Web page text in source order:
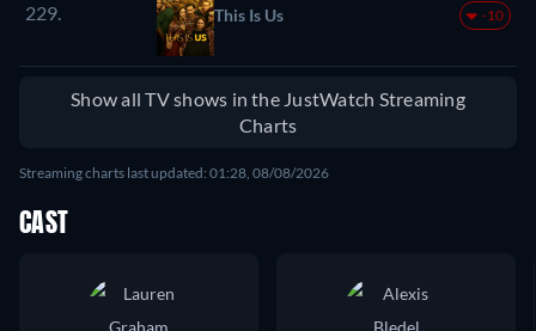
229. This Is Us -10
Show all TV shows in the JustWatch Streaming
Charts
Streaming charts last updated: 01:28, 08/08/2026
CAST